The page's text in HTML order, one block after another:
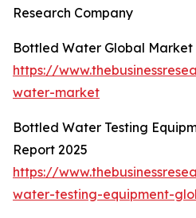
Research Company
Bottled Water Global Market
https://
water-market
Bottled Water Testing
Report 2025
https://
water-testing-equipment-